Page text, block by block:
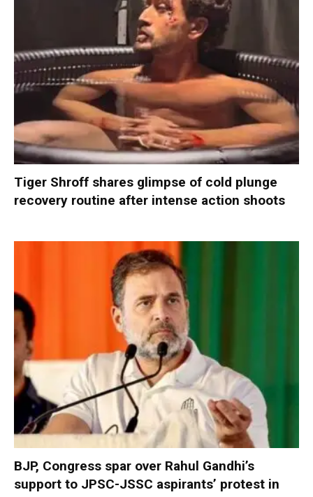
Tiger Shroff shares glimpse of cold plunge
recovery routine after intense action shoots
BJP, Congress spar over Rahul Gandhi’s
support to JPSC-JSSC aspirants’ protest in